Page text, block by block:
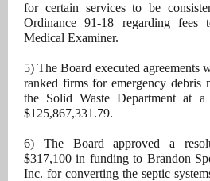
for certain services to be
Ordinance 91-18 regarding
Medical Examiner.
5) The Board executed agreements
ranked firms for emergency debris
the Solid Waste Department at
$125,867,331.79.
6) The Board approved a
$317,100 in funding to Brandon
Inc. for converting the septic